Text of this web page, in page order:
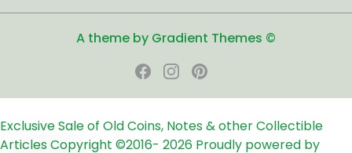
A theme by Gradient Themes ©
Exclusive Sale of Old Coins, Notes & other Collectible
ArticlesCopyright ©2016- 2026 Proudly powered by